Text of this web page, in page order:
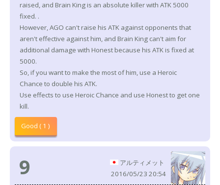
raised, and Brain King is an absolute killer with ATK 5000
fixed. .
However, AGO can't raise his ATK against opponents that
aren't effective against him, and Brain King can't aim for
additional damage with Honest because his ATK is fixed at
5000.
So, if you want to make the most of him, use a Heroic
Chance to double his ATK.
Use effects to use Heroic Chance and use Honest to get one
kill.
Good ( 1 )
9
アルティメット
2016/05/23 20:54